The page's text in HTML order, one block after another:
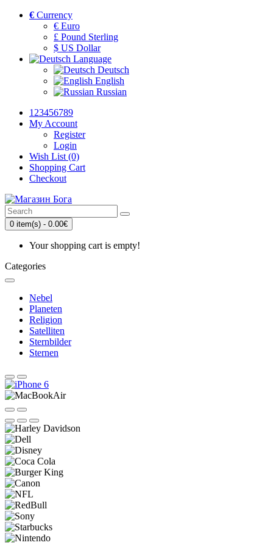
€ Currency
€ Euro
£ Pound Sterling
$ US Dollar
Language
Deutsch
English
Russian
123456789
My Account
Register
Login
Wish List (0)
Shopping Cart
Checkout
0 item(s) - 0.00€
Your shopping cart is empty!
Categories
Nebel
Planeten
Religion
Satelliten
Sternbilder
Sternen